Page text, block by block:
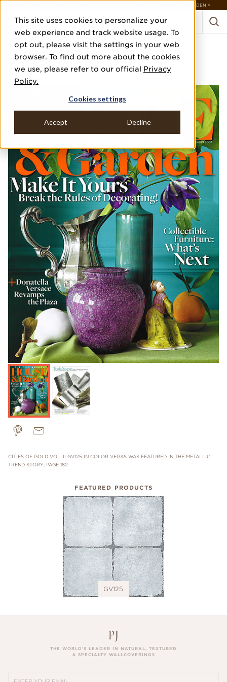
This site uses cookies to personalize your
web experience and track website usage. To
opt out, please visit the settings in your web
browser. To find out more about the cookies
we use, please refer to our official Privacy
Policy.
Cookies settings
Accept Decline
DISCOVER 20 NEW COLLECTIONS & 140+ NEW ITEMS — SHOP ENCHANTED GARDEN >
HOUSE & GARDEN
TRADE SECRETS
CITIES OF GOLD VOL. II GV125 IN COLOR VEGAS WAS FEATURED IN THE METALLIC
TREND STORY; PAGE 182
FEATURED PRODUCTS
GV125
THE WORLD’S LEADER IN NATURAL, TEXTURED
& SPECIALTY WALLCOVERINGS